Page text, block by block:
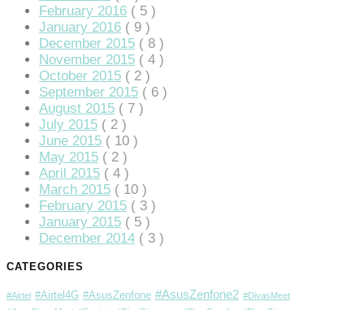
February 2016 ( 5 )
January 2016 ( 9 )
December 2015 ( 8 )
November 2015 ( 4 )
October 2015 ( 2 )
September 2015 ( 6 )
August 2015 ( 7 )
July 2015 ( 2 )
June 2015 ( 10 )
May 2015 ( 2 )
April 2015 ( 4 )
March 2015 ( 10 )
February 2015 ( 3 )
January 2015 ( 5 )
December 2014 ( 3 )
CATEGORIES
#Airtel #Airtel4G #AsusZenfone #AsusZenfone2 #DivasMeet